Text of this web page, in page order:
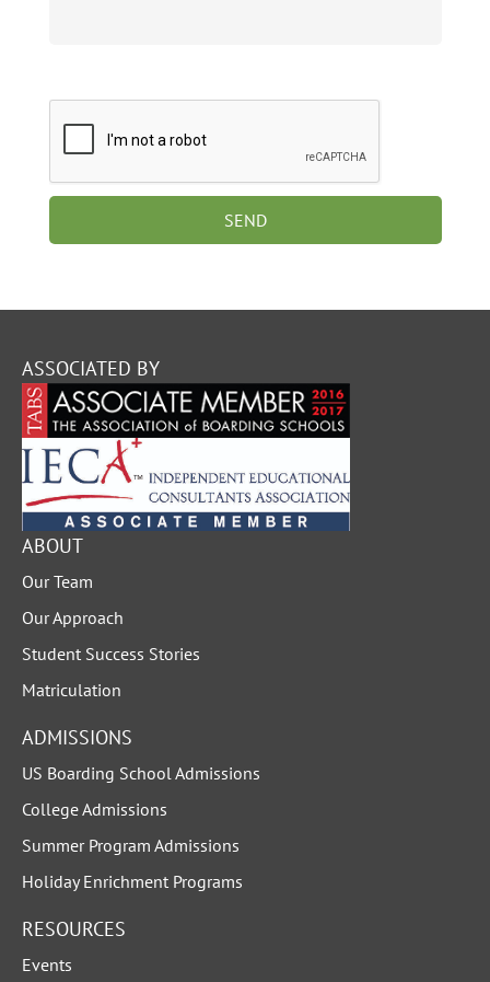
ASSOCIATED BY
ABOUT
Our Team
Our Approach
Student Success Stories
Matriculation
ADMISSIONS
US Boarding School Admissions
College Admissions
Summer Program Admissions
Holiday Enrichment Programs
RESOURCES
Events